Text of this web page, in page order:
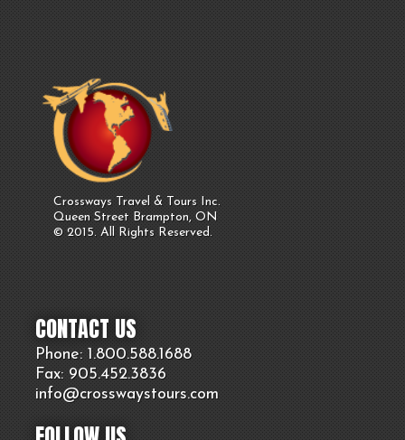
Crossways Travel & Tours Inc.
Queen Street Brampton, ON
© 2015. All Rights Reserved.
CONTACT US
Phone: 1.800.588.1688
Fax: 905.452.3836
info@crosswaystours.com